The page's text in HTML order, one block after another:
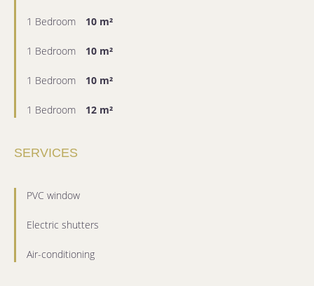
1 Bedroom 10 m²
1 Bedroom 10 m²
1 Bedroom 10 m²
1 Bedroom 12 m²
SERVICES
PVC window
Electric shutters
Air-conditioning